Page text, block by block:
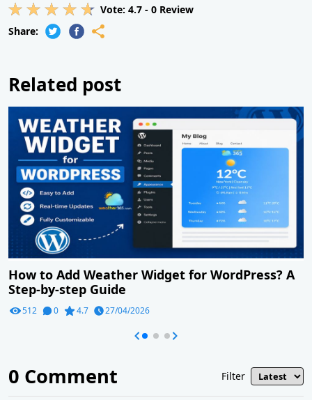
Vote: 4.7 - 0 Review
Share:
Related post
How to Add Weather Widget for WordPress? A
Step-by-step Guide
512 0 4.7 27/04/2026
0 Comment Filter